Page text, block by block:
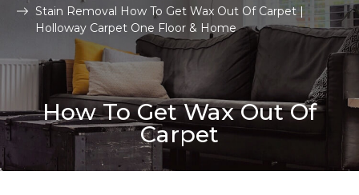
Stain Removal How To Get Wax Out Of Carpet |
Holloway Carpet One Floor & Home
How To Get Wax Out Of
Carpet